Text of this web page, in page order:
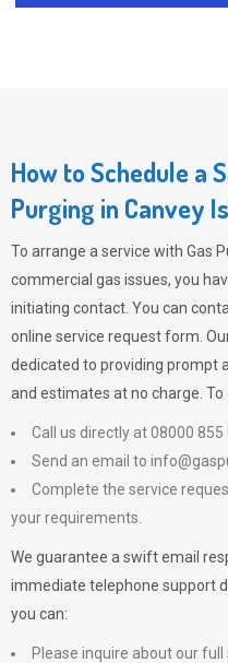
How to Schedule a
Purging in Canvey
To arrange a service with Gas
commercial gas issues, you
initiating contact. You can
online service request form.
dedicated to providing prompt
and estimates at no charge.
Call us directly at 08000 855
Send an email to
Complete the service
your requirements.
We guarantee a swift email
immediate telephone support
you can:
Please inquire about our